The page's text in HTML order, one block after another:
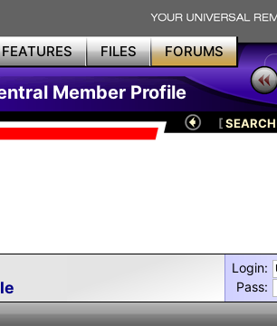
FEATURES FILES FORUMS
Member Profile
[SEARCH
Login:
Pass: